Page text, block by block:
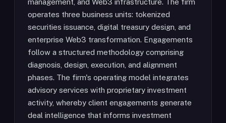
management, and Web3 infrastructure. The firm
operates three business units: tokenized
securities issuance, digital treasury design, and
enterprise Web3 transformation. Engagements
follow a structured methodology comprising
diagnosis, design, execution, and alignment
phases. The firm's operating model integrates
advisory services with proprietary investment
activity, whereby client engagements generate
deal intelligence that informs investment